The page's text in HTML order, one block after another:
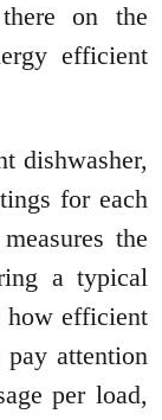
on the
efficient
dishwasher,
for each
the
a typical
how efficient
attention
per load,